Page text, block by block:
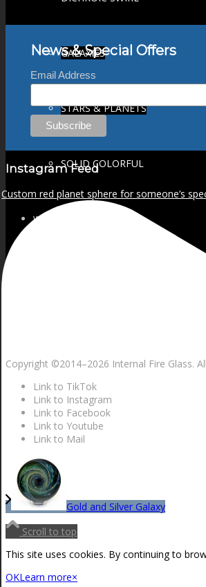
GALAXIES
STARS & PLANETS
SOLID COLORFUL
WEARABLES
CONTACT
SEARCH
MENU MENU
News & Special Offers
Email Address
Instagram Feed
Custom red planet sphere for someone’s
Copyright ©2014–2026 Internal Fire Glass.
Link to TikTok
Link to Instagram
Link to Facebook
Link to Youtube
Link to Mail
Gold and Silver Galaxy
Scroll to top
This site uses cookies. By continuing to
OKLearn more×